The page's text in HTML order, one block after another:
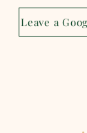
Leave a